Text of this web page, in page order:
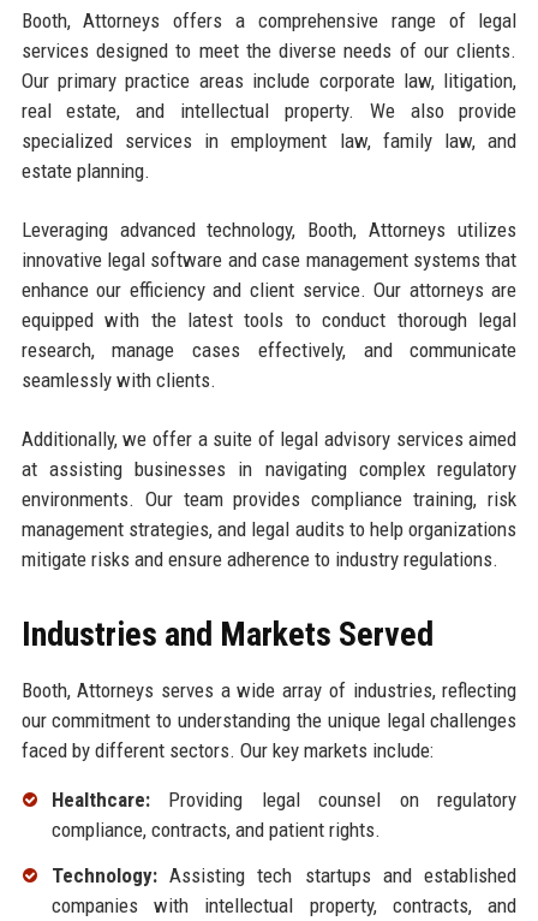
Booth, Attorneys offers a comprehensive range of legal
services designed to meet the diverse needs of our clients.
Our primary practice areas include corporate law, litigation,
real estate, and intellectual property. We also provide
specialized services in employment law, family law, and
estate planning.
Leveraging advanced technology, Booth, Attorneys utilizes
innovative legal software and case management systems that
enhance our efficiency and client service. Our attorneys are
equipped with the latest tools to conduct thorough legal
research, manage cases effectively, and communicate
seamlessly with clients.
Additionally, we offer a suite of legal advisory services aimed
at assisting businesses in navigating complex regulatory
environments. Our team provides compliance training, risk
management strategies, and legal audits to help organizations
mitigate risks and ensure adherence to industry regulations.
Industries and Markets Served
Booth, Attorneys serves a wide array of industries, reflecting
our commitment to understanding the unique legal challenges
faced by different sectors. Our key markets include:
Healthcare:Providing legal counsel on regulatory
compliance, contracts, and patient rights.
Technology:Assisting tech startups and established
companies with intellectual property, contracts, and